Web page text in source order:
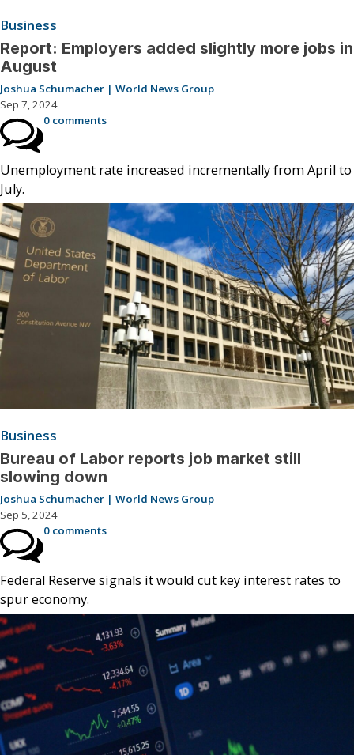
Business
Report: Employers added slightly more jobs in
August
Joshua Schumacher | World News Group
Sep 7, 2024
0 comments
Unemployment rate increased incrementally from April to
July.
Business
Bureau of Labor reports job market still
slowing down
Joshua Schumacher | World News Group
Sep 5, 2024
0 comments
Federal Reserve signals it would cut key interest rates to
spur economy.